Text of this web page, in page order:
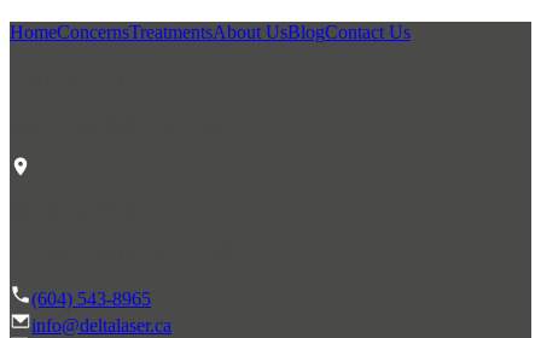
HomeConcernsTreatmentsAbout UsBlogContact Us
(604) 543-8965
info@deltalaser.ca